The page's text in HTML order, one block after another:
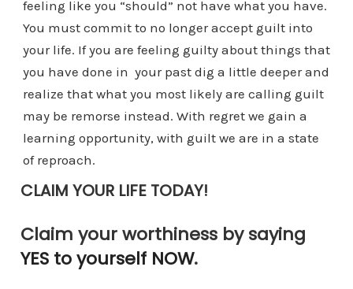
feeling like you “should” not have what you have.
You must commit to no longer accept guilt into
your life. If you are feeling guilty about things that
you have done in your past dig a little deeper and
realize that what you most likely are calling guilt
may be remorse instead. With regret we gain a
learning opportunity, with guilt we are in a state
of reproach.
CLAIM YOUR LIFE TODAY!
Claim your worthiness by saying
YES to yourself NOW.